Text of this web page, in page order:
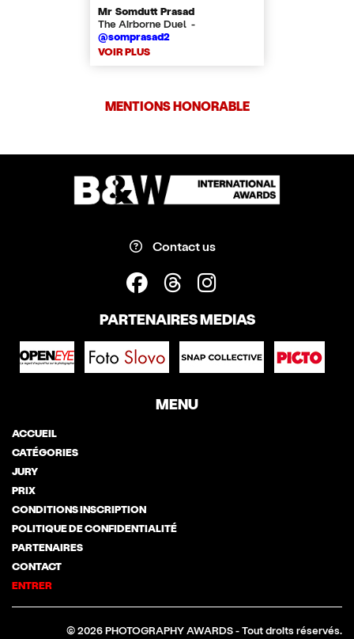
Mr Somdutt Prasad
The Airborne Duel -
@somprasad2
VOIR PLUS
MENTIONS HONORABLE
Contact us
PARTENAIRES MEDIAS
MENU
ACCUEIL
CATÉGORIES
JURY
PRIX
CONDITIONS INSCRIPTION
POLITIQUE DE CONFIDENTIALITÉ
PARTENAIRES
CONTACT
ENTRER
© 2026 PHOTOGRAPHY AWARDS - Tout droits réservés.